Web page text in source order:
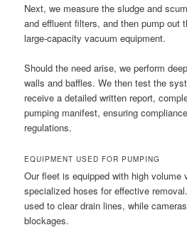
Next, we measure the sludge and
and effluent filters, and then pump out
large-capacity vacuum equipment.
Should the need arise, we perform
walls and baffles. We then test the
receive a detailed written report,
pumping manifest, ensuring
regulations.
EQUIPMENT USED FOR PUMPING
Our fleet is equipped with high volume
specialized hoses for effective
used to clear drain lines, while
blockages.